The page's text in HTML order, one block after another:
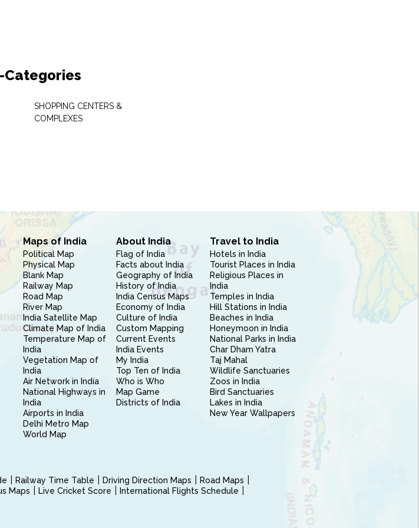
Categories
SHOPPING CENTERS &
COMPLEXES
Maps of India
Political Map
Physical Map
Blank Map
Railway Map
Road Map
River Map
India Satellite Map
Climate Map of India
Temperature Map of
India
Vegetation Map of
India
Air Network in India
National Highways in
India
Airports in India
Delhi Metro Map
World Map
About India
Flag of India
Facts about India
Geography of India
History of India
India Census Maps
Economy of India
Culture of India
Custom Mapping
Current Events
India Events
My India
Top Ten of India
Who is Who
Map Game
Districts of India
Travel to India
Hotels in India
Tourist Places in India
Religious Places in
India
Temples in India
Hill Stations in India
Beaches in India
Honeymoon in India
National Parks in India
Char Dham Yatra
Taj Mahal
Wildlife Sanctuaries
Zoos in India
Bird Sanctuaries
Lakes in India
New Year Wallpapers
Railway Time Table Driving Direction Maps
Road Maps
Maps Live Cricket Score
International Flights Schedule